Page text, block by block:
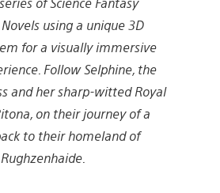
using a unique 3D
for a visually immersive
Follow Selphine, the
and her sharp-witted Royal
on their journey of a
to their homeland of
Rughzenhaide.